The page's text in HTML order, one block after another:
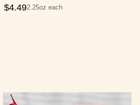
$4.492.25oz each